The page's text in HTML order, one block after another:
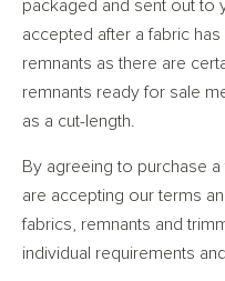
packaged and sent out to
accepted after a fabric
remnants as there are
remnants ready for sale
as a cut-length.
By agreeing to purchase
are accepting our terms
fabrics, remnants and
individual requirements